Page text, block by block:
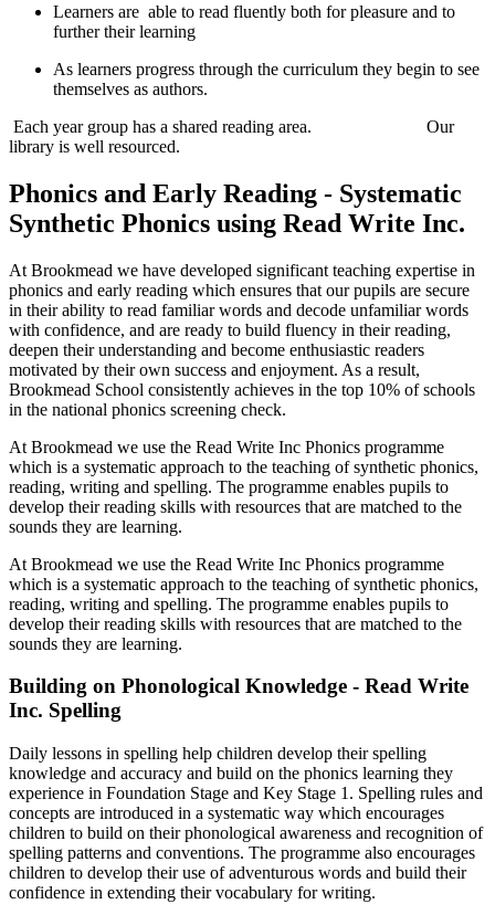
Learners are able to read fluently both for pleasure and to
further their learning
As learners progress through the curriculum they begin to see
themselves as authors.
Each year group has a shared reading area. Our
library is well resourced.
Phonics and Early Reading - Systematic
Synthetic Phonics using Read Write Inc.
At Brookmead we have developed significant teaching expertise in
phonics and early reading which ensures that our pupils are secure
in their ability to read familiar words and decode unfamiliar words
with confidence, and are ready to build fluency in their reading,
deepen their understanding and become enthusiastic readers
motivated by their own success and enjoyment. As a result,
Brookmead School consistently achieves in the top 10% of schools
in the national phonics screening check.
At Brookmead we use the Read Write Inc Phonics programme
which is a systematic approach to the teaching of synthetic phonics,
reading, writing and spelling. The programme enables pupils to
develop their reading skills with resources that are matched to the
sounds they are learning.
At Brookmead we use the Read Write Inc Phonics programme
which is a systematic approach to the teaching of synthetic phonics,
reading, writing and spelling. The programme enables pupils to
develop their reading skills with resources that are matched to the
sounds they are learning.
Building on Phonological Knowledge - Read Write
Inc. Spelling
Daily lessons in spelling help children develop their spelling
knowledge and accuracy and build on the phonics learning they
experience in Foundation Stage and Key Stage 1. Spelling rules and
concepts are introduced in a systematic way which encourages
children to build on their phonological awareness and recognition of
spelling patterns and conventions. The programme also encourages
children to develop their use of adventurous words and build their
confidence in extending their vocabulary for writing.